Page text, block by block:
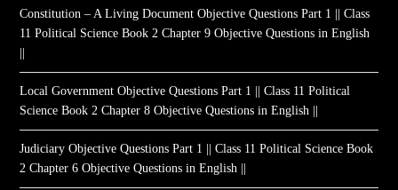
Constitution – A Living Document Objective Questions Part 1 || Class
11 Political Science Book 2 Chapter 9 Objective Questions in English
Local Government Objective Questions Part 1 || Class 11 Political
Science Book 2 Chapter 8 Objective Questions in English ||
Judiciary Objective Questions Part 1 || Class 11 Political Science Book
2 Chapter 6 Objective Questions in English ||